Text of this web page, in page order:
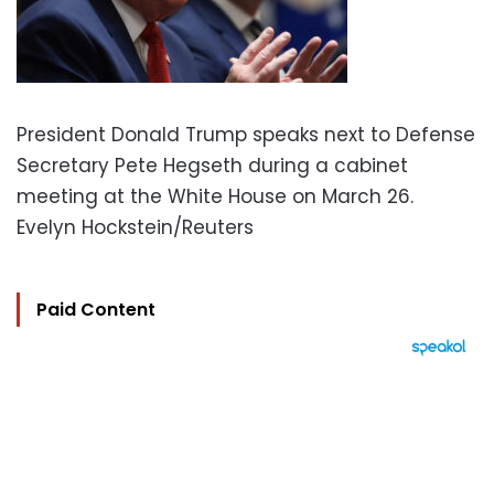
President Donald Trump speaks next to Defense
Secretary Pete Hegseth during a cabinet
meeting at the White House on March 26.
Evelyn Hockstein/Reuters
Paid Content